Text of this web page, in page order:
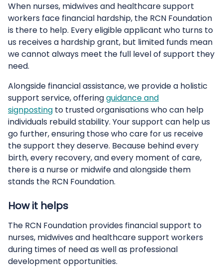
When nurses, midwives and healthcare support
workers face financial hardship, the RCN Foundation
is there to help. Every eligible applicant who turns to
us receives a hardship grant, but limited funds mean
we cannot always meet the full level of support they
need.
Alongside financial assistance, we provide a holistic
support service, offeringguidance and
signposting to trusted organisations who can help
individuals rebuild stability. Your support can help us
go further, ensuring those who care for us receive
the support they deserve. Because behind every
birth, every recovery, and every moment of care,
there is a nurse or midwife and alongside them
stands the RCN Foundation.
How it helps
The RCN Foundation provides financial support to
nurses, midwives and healthcare support workers
during times of need as well as professional
development opportunities.